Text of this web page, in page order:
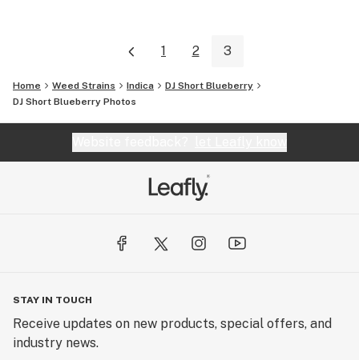
1 2 3
Home Weed Strains Indica
DJ Short Blueberry
DJ Short Blueberry Photos
STAY IN TOUCH
Receive updates on new products, special offers, and
industry news.